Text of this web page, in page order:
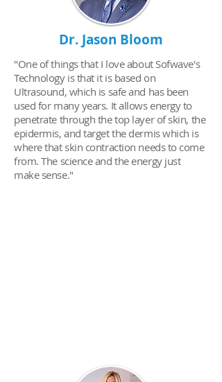
Dr. Jason Bloom
"One of things that I love about Sofwave's
Technology is that it is based on
Ultrasound, which is safe and has been
used for many years. It allows energy to
penetrate through the top layer of skin, the
epidermis, and target the dermis which is
where that skin contraction needs to come
from. The science and the energy just
make sense."